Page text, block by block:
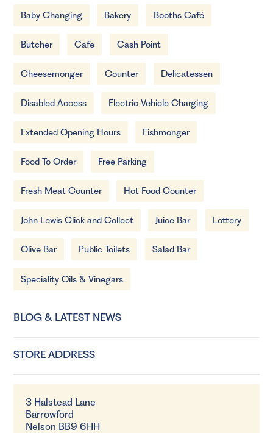
Baby Changing Bakery Booths Café
Butcher Cafe Cash Point
Cheesemonger Counter Delicatessen
Disabled Access Electric Vehicle Charging
Extended Opening Hours Fishmonger
Food To Order Free Parking
Fresh Meat Counter Hot Food Counter
John Lewis Click and Collect Juice Bar Lottery
Olive Bar Public Toilets Salad Bar
Speciality Oils & Vinegars
BLOG & LATEST NEWS
STORE ADDRESS
3 Halstead Lane
Barrowford
Nelson BB9 6HH